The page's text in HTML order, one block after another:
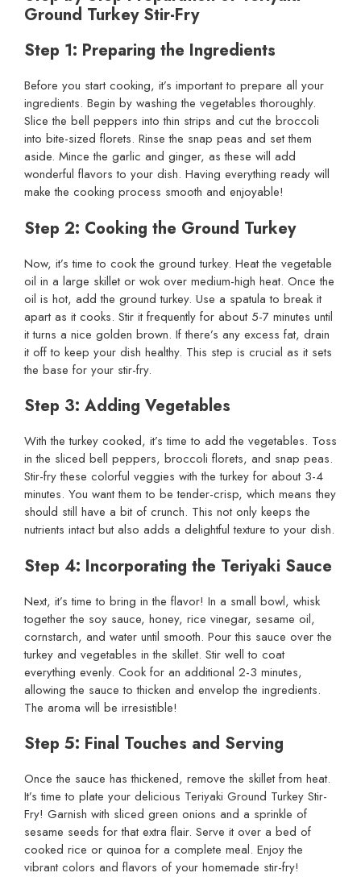
Ground Turkey Stir-Fry
Step 1: Preparing the Ingredients
Before you start cooking, it’s important to prepare all your
ingredients. Begin by washing the vegetables thoroughly.
Slice the bell peppers into thin strips and cut the broccoli
into bite-sized florets. Rinse the snap peas and set them
aside. Mince the garlic and ginger, as these will add
wonderful flavors to your dish. Having everything ready will
make the cooking process smooth and enjoyable!
Step 2: Cooking the Ground Turkey
Now, it’s time to cook the ground turkey. Heat the vegetable
oil in a large skillet or wok over medium-high heat. Once the
oil is hot, add the ground turkey. Use a spatula to break it
apart as it cooks. Stir it frequently for about 5-7 minutes until
it turns a nice golden brown. If there’s any excess fat, drain
it off to keep your dish healthy. This step is crucial as it sets
the base for your stir-fry.
Step 3: Adding Vegetables
With the turkey cooked, it’s time to add the vegetables. Toss
in the sliced bell peppers, broccoli florets, and snap peas.
Stir-fry these colorful veggies with the turkey for about 3-4
minutes. You want them to be tender-crisp, which means they
should still have a bit of crunch. This not only keeps the
nutrients intact but also adds a delightful texture to your dish.
Step 4: Incorporating the Teriyaki Sauce
Next, it’s time to bring in the flavor! In a small bowl, whisk
together the soy sauce, honey, rice vinegar, sesame oil,
cornstarch, and water until smooth. Pour this sauce over the
turkey and vegetables in the skillet. Stir well to coat
everything evenly. Cook for an additional 2-3 minutes,
allowing the sauce to thicken and envelop the ingredients.
The aroma will be irresistible!
Step 5: Final Touches and Serving
Once the sauce has thickened, remove the skillet from heat.
It’s time to plate your delicious Teriyaki Ground Turkey Stir-
Fry! Garnish with sliced green onions and a sprinkle of
sesame seeds for that extra flair. Serve it over a bed of
cooked rice or quinoa for a complete meal. Enjoy the
vibrant colors and flavors of your homemade stir-fry!